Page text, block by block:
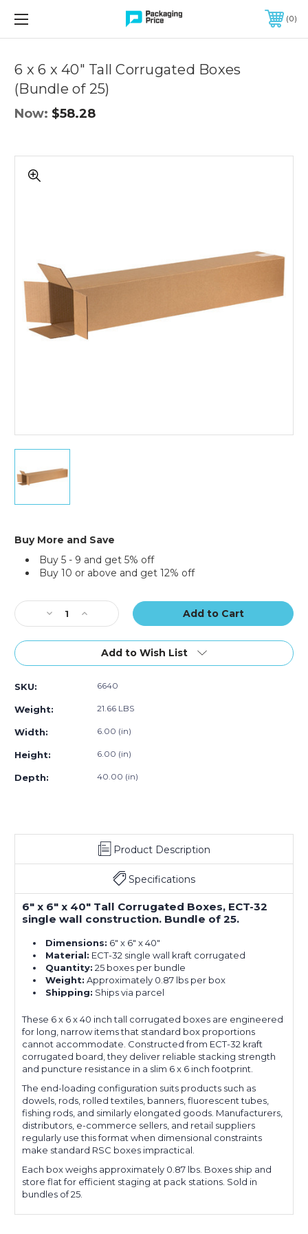
FREE SHIPPING ON QUALIFIED ORDERS OF $299 OR MORE
0
6 x 6 x 40" Tall Corrugated Boxes
(Bundle of 25)
Now: $58.28
(Bundle
of
25)
x
6
40"
Corrugated
(Bundle
of
Buy More and Save
Buy 5 - 9 and get 5% off
Buy 10 or above and get 12% off
Stock:
Controls
Decrease
Quantity
of
x
40"
Corrugated
(Bundle
25)
Increase
Quantity
of
x
Corrugated
(Bundle
Add to Wish List
SKU: 6640
Weight: 21.66 LBS
Width: 6.00 (in)
Height: 6.00 (in)
Depth: 40.00 (in)
Product Description
Specifications
6" x 6" x 40" Tall Corrugated Boxes, ECT-32
single wall construction. Bundle of 25.
Dimensions: 6" x 6" x 40"
Material: ECT-32 single wall kraft corrugated
Quantity: 25 boxes per bundle
Weight: Approximately 0.87 lbs per box
Shipping: Ships via parcel
These 6 x 6 x 40 inch tall corrugated boxes are engineered
for long, narrow items that standard box proportions
cannot accommodate. Constructed from ECT-32 kraft
corrugated board, they deliver reliable stacking strength
and puncture resistance in a slim 6 x 6 inch footprint.
The end-loading configuration suits products such as
dowels, rods, rolled textiles, banners, fluorescent tubes,
fishing rods, and similarly elongated goods. Manufacturers,
distributors, e-commerce sellers, and retail suppliers
regularly use this format when dimensional constraints
make standard RSC boxes impractical.
Each box weighs approximately 0.87 lbs. Boxes ship and
store flat for efficient staging at pack stations. Sold in
bundles of 25.